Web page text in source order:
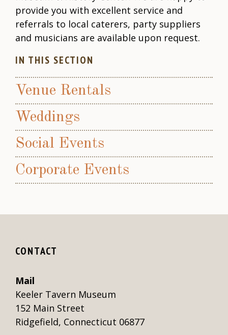
provide you with excellent service and
referrals to local caterers, party suppliers
and musicians are available upon request.
IN THIS SECTION
Venue Rentals
Weddings
Social Events
Corporate Events
CONTACT
Mail
Keeler Tavern Museum
152 Main Street
Ridgefield, Connecticut 06877